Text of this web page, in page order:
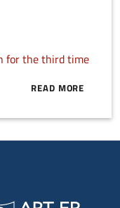
for the third time
READ MOREABOUT VIVA